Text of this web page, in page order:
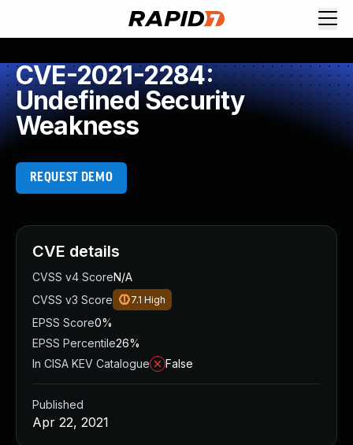
CVE-2021-2284:
Undefined Security
Weakness
REQUEST DEMO
CVE details
CVSS v4 ScoreN/A
CVSS v3 Score
7.1 High
EPSS Score0%
EPSS Percentile26%
In CISA KEV Catalogue
False
Published
Apr 22, 2021